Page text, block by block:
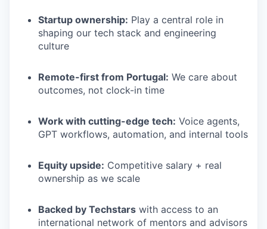
Startup ownership: Play a central role in
shaping our tech stack and engineering
culture
Remote-first from Portugal: We care about
outcomes, not clock-in time
Work with cutting-edge tech: Voice agents,
GPT workflows, automation, and internal tools
Equity upside: Competitive salary + real
ownership as we scale
Backed by Techstars with access to an
international network of mentors and advisors